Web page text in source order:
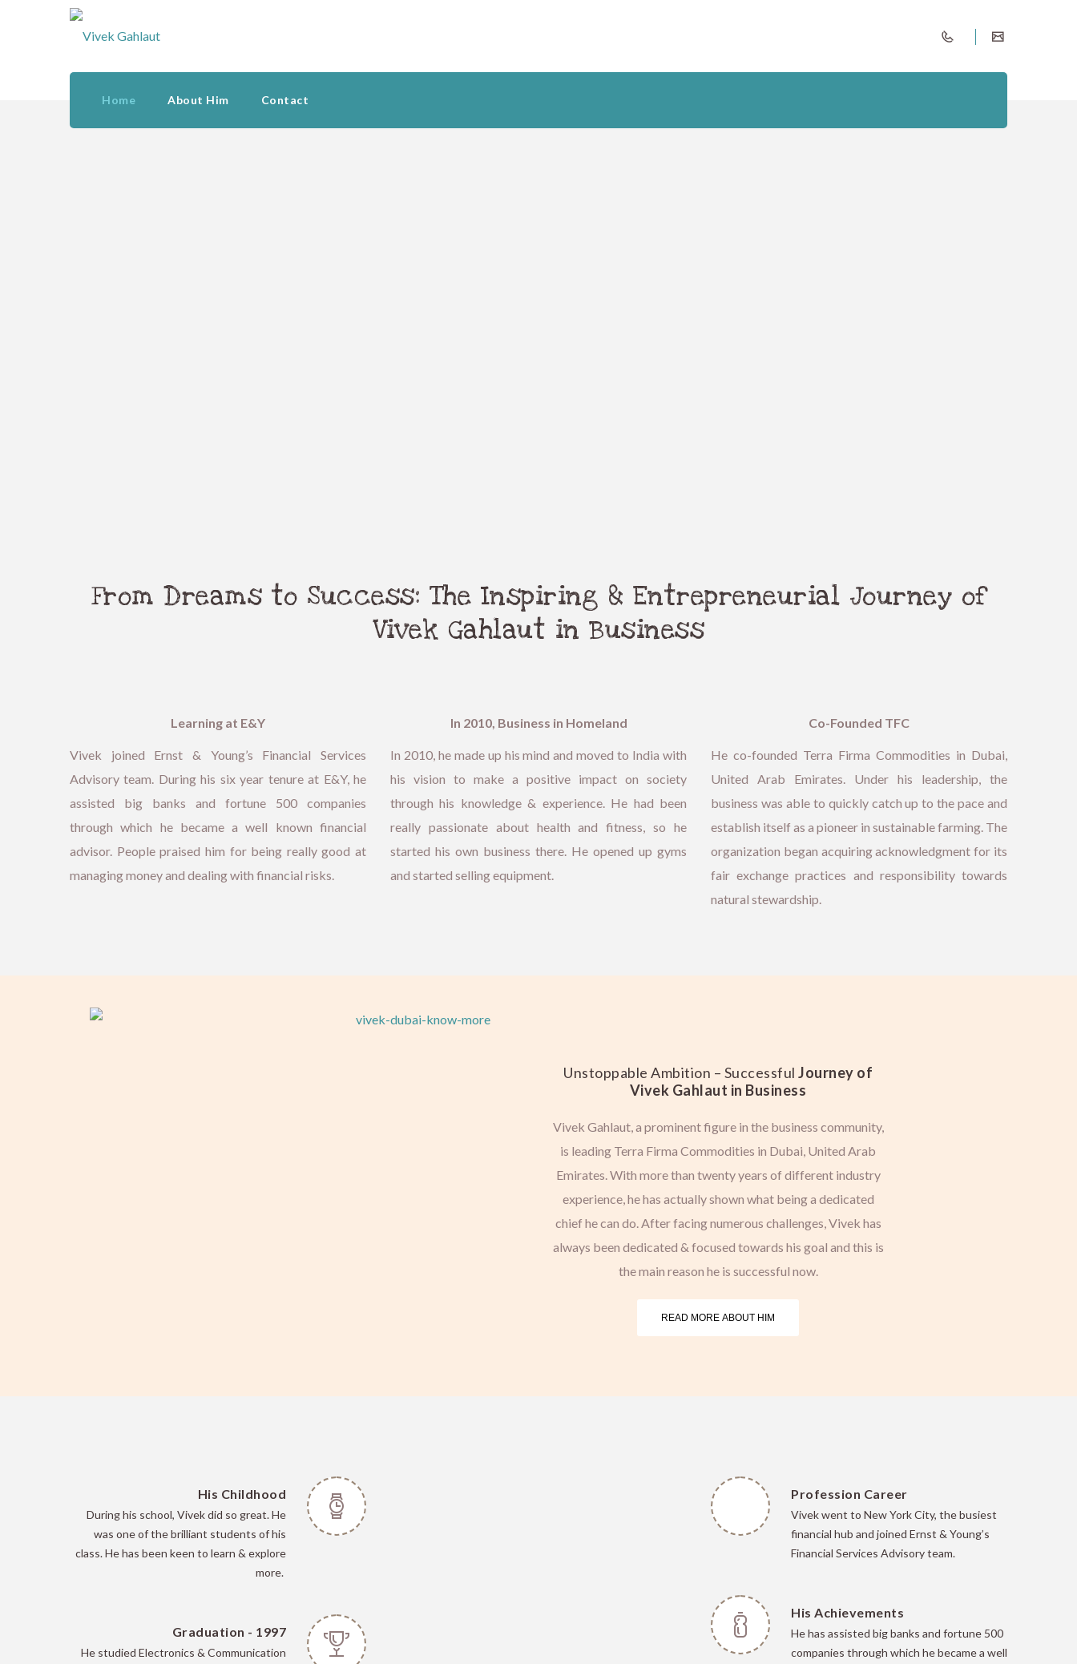
Home About Him Contact
From Dreams to Success: The Inspiring & Entrepreneurial Journey of
Vivek Gahlaut in Business
Learning at E&Y
Vivek joined Ernst & Young’s Financial Services
Advisory team. During his six year tenure at E&Y, he
assisted big banks and fortune 500 companies
through which he became a well known financial
advisor. People praised him for being really good at
managing money and dealing with financial risks.
In 2010, Business in Homeland
In 2010, he made up his mind and moved to India with
his vision to make a positive impact on society
through his knowledge & experience. He had been
really passionate about health and fitness, so he
started his own business there. He opened up gyms
and started selling equipment.
Co-Founded TFC
He co-founded Terra Firma Commodities in Dubai,
United Arab Emirates. Under his leadership, the
business was able to quickly catch up to the pace and
establish itself as a pioneer in sustainable farming. The
organization began acquiring acknowledgment for its
fair exchange practices and responsibility towards
natural stewardship.
Unstoppable Ambition – Successful Journey of
Vivek Gahlaut in Business
Vivek Gahlaut, a prominent figure in the business community,
is leading Terra Firma Commodities in Dubai, United Arab
Emirates. With more than twenty years of different industry
experience, he has actually shown what being a dedicated
chief he can do. After facing numerous challenges, Vivek has
always been dedicated & focused towards his goal and this is
the main reason he is successful now.
READ MORE ABOUT HIM
His Childhood
During his school, Vivek did so great. He
was one of the brilliant students of his
class. He has been keen to learn & explore
more.
Graduation - 1997
He studied Electronics & Communication
Profession Career
Vivek went to New York City, the busiest
financial hub and joined Ernst & Young’s
Financial Services Advisory team.
His Achievements
He has assisted big banks and fortune 500
companies through which he became a well